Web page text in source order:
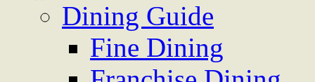
Dining Guide
Fine Dining